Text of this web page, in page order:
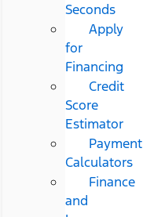
Seconds
Apply
for
Financing
Credit
Score
Estimator
Payment
Calculators
Finance
and